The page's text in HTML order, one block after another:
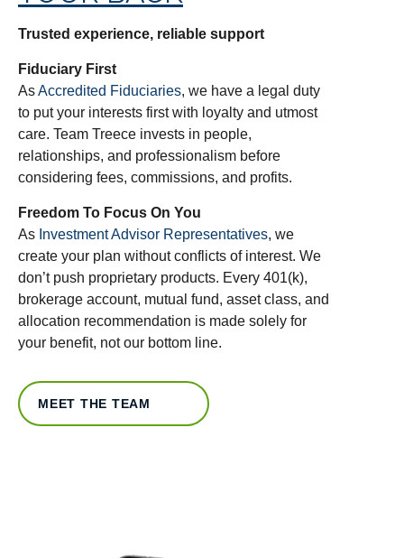
Trusted experience, reliable support
Fiduciary First
AsAccredited Fiduciaries, we have a legal duty
to put your interests first with loyalty and utmost
care. Team Treece invests in people,
relationships, and professionalism before
considering fees, commissions, and profits.
Freedom To Focus On You
As Investment Advisor Representatives, we
create your plan without conflicts of interest. We
don’t push proprietary products. Every 401(k),
brokerage account, mutual fund, asset class, and
allocation recommendation is made solely for
your benefit, not our bottom line.
MEET THE TEAM